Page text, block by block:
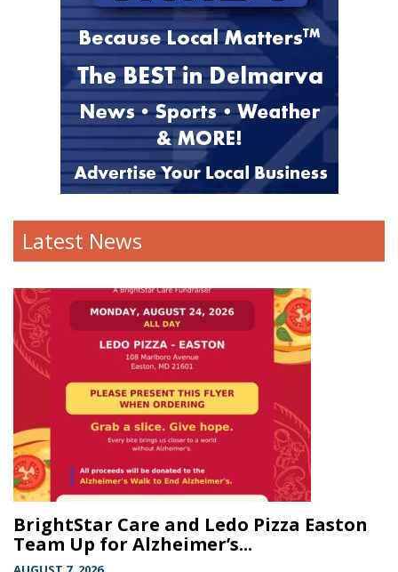
Latest News
BrightStar Care and Ledo Pizza Easton
Team Up for Alzheimer’s...